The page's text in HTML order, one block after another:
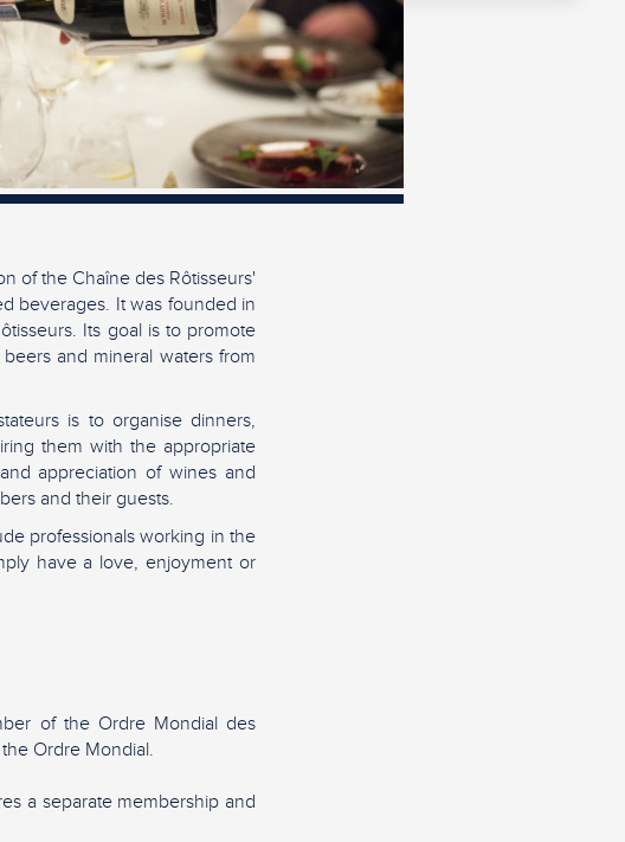
of the Chaîne des Rôtisseurs'
beverages. It was founded in
Its goal is to promote
and mineral waters from
is to organise dinners,
them with the appropriate
appreciation of wines and
and their guests.
professionals working in the
have a love, enjoyment or
of the Ordre Mondial des
Ordre Mondial.
a separate membership and